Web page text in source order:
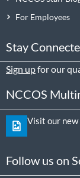
For Employees
Stay
Sign upfor our
NCCOS
Visit our
Follow us on